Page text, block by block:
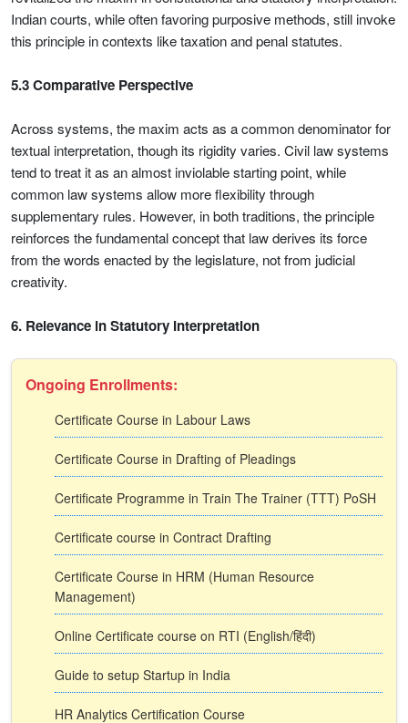
Indian courts, while often favoring purposive methods, still invoke
this principle in contexts like taxation and penal statutes.
5.3 Comparative Perspective
Across systems, the maxim acts as a common denominator for
textual interpretation, though its rigidity varies. Civil law systems
tend to treat it as an almost inviolable starting point, while
common law systems allow more flexibility through
supplementary rules. However, in both traditions, the principle
reinforces the fundamental concept that law derives its force
from the words enacted by the legislature, not from judicial
creativity.
6. Relevance in Statutory Interpretation
Ongoing Enrollments:
Certificate Course in Labour Laws
Certificate Course in Drafting of Pleadings
Certificate Programme in Train The Trainer (TTT) PoSH
Certificate course in Contract Drafting
Certificate Course in HRM (Human Resource
Management)
Online Certificate course on RTI (English/हिंदी)
Guide to setup Startup in India
HR Analytics Certification Course